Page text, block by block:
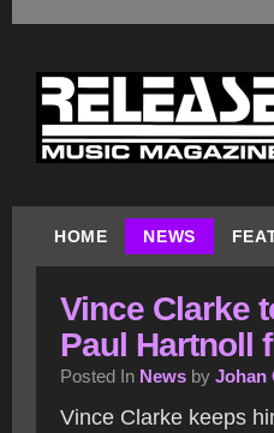
HOME NEWS
Vince Clarke
Paul Hartnoll
Posted In News by Johan
Vince Clarke keeps